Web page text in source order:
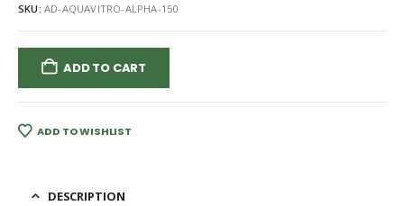
SKU: AD-AQUAVITRO-ALPHA-150
ADD TO CART
ADD TO WISHLIST
DESCRIPTION